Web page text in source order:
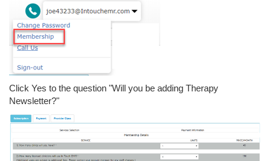
Click Yes to the question "Will you be adding Therapy
Newsletter?"